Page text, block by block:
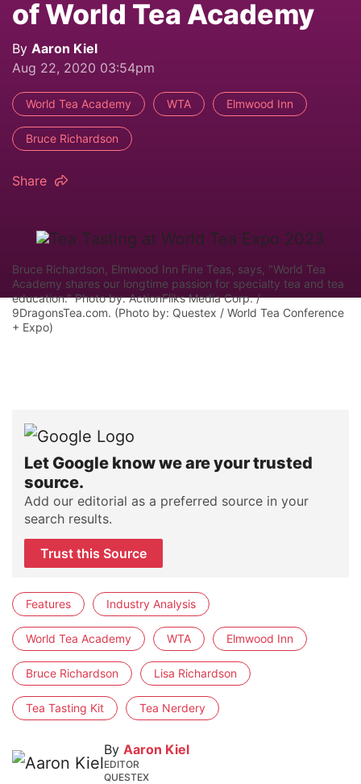
of World Tea Academy
By Aaron Kiel
Aug 22, 2020 03:54pm
World Tea Academy WTA Elmwood Inn
Bruce Richardson
Share
Bruce Richardson, Elmwood Inn Fine Teas, says, "World Tea
Academy shares our longtime passion for specialty tea and tea
education." Photo by: ActionFliks Media Corp. /
9DragonsTea.com. (Photo by: Questex / World Tea Conference
+ Expo)
Let Google know we are your trusted
source.
Add our editorial as a preferred source in your
search results.
Trust this Source
Features Industry Analysis
World Tea Academy WTA Elmwood Inn
Bruce Richardson Lisa Richardson
Tea Tasting Kit Tea Nerdery
By Aaron Kiel
EDITOR
QUESTEX